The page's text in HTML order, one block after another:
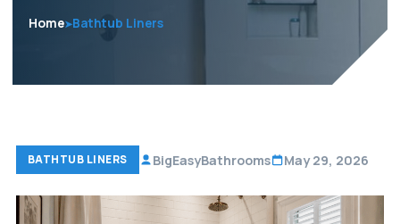
Home➤Bathtub Liners
BATHTUB LINERS BigEasyBathrooms May 29, 2026